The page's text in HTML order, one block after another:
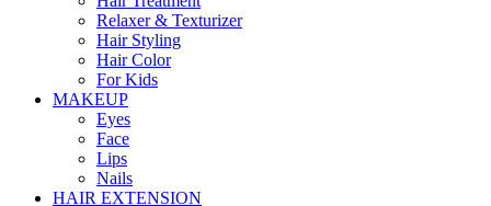
Relaxer & Texturizer
Hair Styling
Hair Color
For Kids
MAKEUP
Eyes
Face
Lips
Nails
HAIR EXTENSION